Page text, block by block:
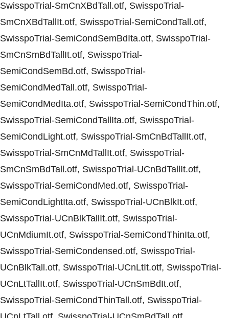
SwisspoTrial-SmCnXBdTall.otf, SwisspoTrial-
SmCnXBdTallIt.otf, SwisspoTrial-SemiCondTall.otf,
SwisspoTrial-SemiCondSemBdIta.otf, SwisspoTrial-
SmCnSmBdTallIt.otf, SwisspoTrial-
SemiCondSemBd.otf, SwisspoTrial-
SemiCondMedTall.otf, SwisspoTrial-
SemiCondMedIta.otf, SwisspoTrial-SemiCondThin.otf,
SwisspoTrial-SemiCondTallIta.otf, SwisspoTrial-
SemiCondLight.otf, SwisspoTrial-SmCnBdTallIt.otf,
SwisspoTrial-SmCnMdTallIt.otf, SwisspoTrial-
SmCnSmBdTall.otf, SwisspoTrial-UCnBdTallIt.otf,
SwisspoTrial-SemiCondMed.otf, SwisspoTrial-
SemiCondLightIta.otf, SwisspoTrial-UCnBlkIt.otf,
SwisspoTrial-UCnBlkTallIt.otf, SwisspoTrial-
UCnMdiumIt.otf, SwisspoTrial-SemiCondThinIta.otf,
SwisspoTrial-SemiCondensed.otf, SwisspoTrial-
UCnBlkTall.otf, SwisspoTrial-UCnLtIt.otf, SwisspoTrial-
UCnLtTallIt.otf, SwisspoTrial-UCnSmBdIt.otf,
SwisspoTrial-SemiCondThinTall.otf, SwisspoTrial-